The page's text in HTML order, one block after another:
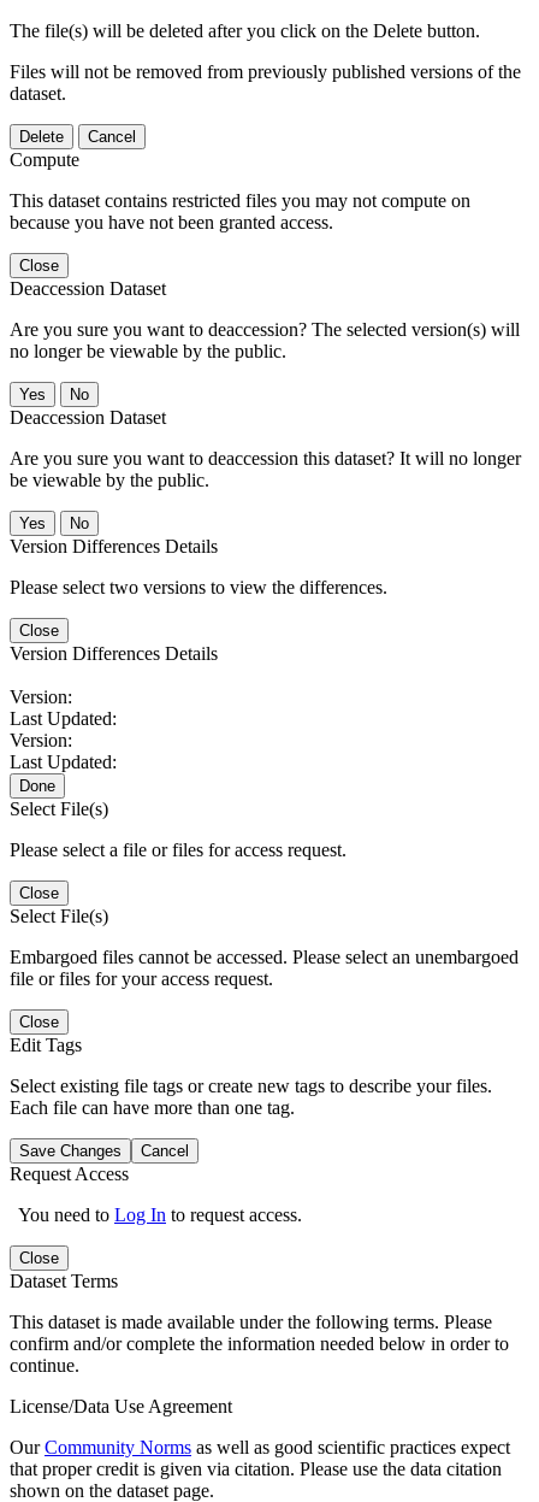
The file(s) will be deleted after you click on the Delete button.
Files will not be removed from previously published versions of the
dataset.
Delete Cancel
Compute
This dataset contains restricted files you may not compute on
because you have not been granted access.
Close
Deaccession Dataset
Are you sure you want to deaccession? The selected version(s) will
no longer be viewable by the public.
No
Deaccession Dataset
Are you sure you want to deaccession this dataset? It will no longer
be viewable by the public.
No
Version Differences Details
Please select two versions to view the differences.
Close
Version Differences Details
Version:
Last Updated:
Version:
Last Updated:
Done
Select File(s)
Please select a file or files for access request.
Close
Select File(s)
Embargoed files cannot be accessed. Please select an unembargoed
file or files for your access request.
Close
Edit Tags
Select existing file tags or create new tags to describe your files.
Each file can have more than one tag.
Save Changes Cancel
Request Access
You need to Log In to request access.
Close
Dataset Terms
This dataset is made available under the following terms. Please
confirm and/or complete the information needed below in order to
continue.
License/Data Use Agreement
OurCommunity Norms as well as good scientific practices expect
that proper credit is given via citation. Please use the data citation
shown on the dataset page.